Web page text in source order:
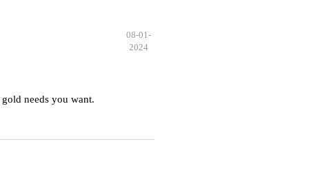
08-01-
2024
needs you want.